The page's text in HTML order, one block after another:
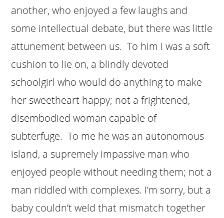
another, who enjoyed a few laughs and
some intellectual debate, but there was little
attunement between us. To him I was a soft
cushion to lie on, a blindly devoted
schoolgirl who would do anything to make
her sweetheart happy; not a frightened,
disembodied woman capable of
subterfuge. To me he was an autonomous
island, a supremely impassive man who
enjoyed people without needing them; not a
man riddled with complexes. I’m sorry, but a
baby couldn’t weld that mismatch together